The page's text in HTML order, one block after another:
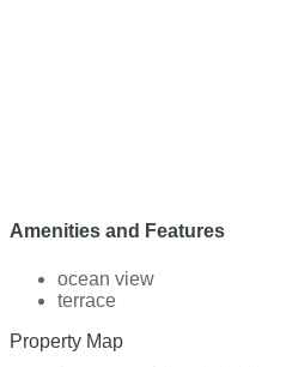
Amenities and Features
ocean view
terrace
Property Map